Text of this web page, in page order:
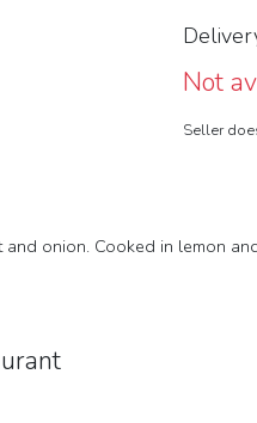
onion. Cooked in lemon
Not
Seller